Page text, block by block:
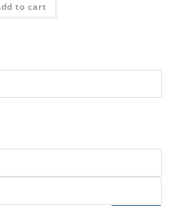
to cart